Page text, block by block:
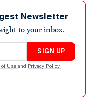
Newsletter
to your inbox.
SIGN UP
of Use and Privacy Policy .